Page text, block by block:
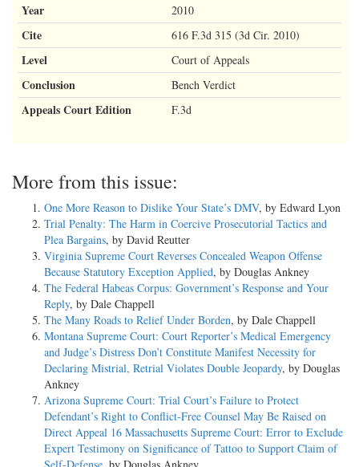
Year 2010
Cite 616 F.3d 315 (3d Cir. 2010)
Level Court of Appeals
Conclusion Bench Verdict
Appeals Court Edition F.3d
More from this issue:
One More Reason to Dislike Your State’s DMV, by Edward Lyon
Trial Penalty: The Harm in Coercive Prosecutorial Tactics and
Plea Bargains, by David Reutter
Virginia Supreme Court Reverses Concealed Weapon Offense
Because Statutory Exception Applied, by Douglas Ankney
The Federal Habeas Corpus: Government’s Response and Your
Reply, by Dale Chappell
The Many Roads to Relief Under Borden, by Dale Chappell
Montana Supreme Court: Court Reporter’s Medical Emergency
and Judge’s Distress Don’t Constitute Manifest Necessity for
Declaring Mistrial, Retrial Violates Double Jeopardy, by Douglas
Ankney
Arizona Supreme Court: Trial Court’s Failure to Protect
Defendant’s Right to Conflict-Free Counsel May Be Raised on
Direct Appeal 16 Massachusetts Supreme Court: Error to Exclude
Expert Testimony on Significance of Tattoo to Support Claim of